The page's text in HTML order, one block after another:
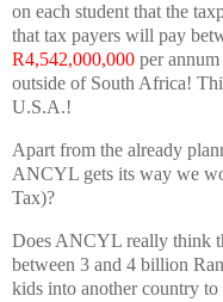
on each student that the
that tax payers will pay
R4,542,000,000 per
outside of South Africa!
U.S.A.!
Apart from the already
ANCYL gets its way we
Tax)?
Does ANCYL really think
between 3 and 4 billion
kids into another country